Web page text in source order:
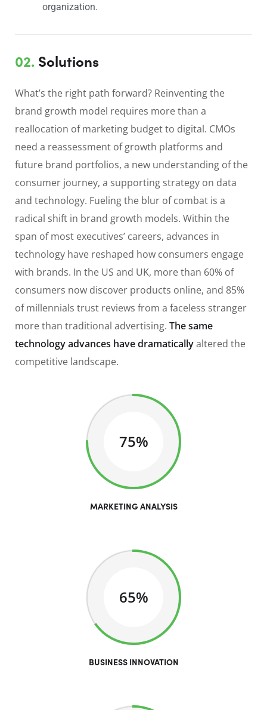
organization.
02. Solutions
What’s the right path forward? Reinventing the
brand growth model requires more than a
reallocation of marketing budget to digital. CMOs
need a reassessment of growth platforms and
future brand portfolios, a new understanding of the
consumer journey, a supporting strategy on data
and technology. Fueling the blur of combat is a
radical shift in brand growth models. Within the
span of most executives’ careers, advances in
technology have reshaped how consumers engage
with brands. In the US and UK, more than 60% of
consumers now discover products online, and 85%
of millennials trust reviews from a faceless stranger
more than traditional advertising. The same
technology advances have dramaticallyaltered the
competitive landscape.
75%
MARKETING ANALYSIS
65%
BUSINESS INNOVATION